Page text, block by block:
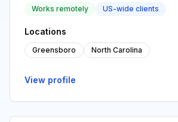
Works remotely US-wide clients
Locations
Greensboro North Carolina
View profile